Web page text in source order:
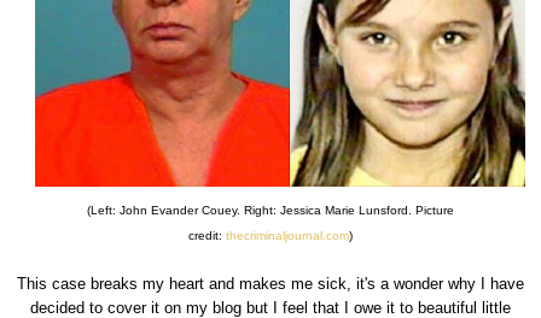
(Left: John Evander Couey. Right: Jessica Marie Lunsford. Picture
credit: thecriminaljournal.com)
This case breaks my heart and makes me sick, it's a wonder why I have
decided to cover it on my blog but I feel that I owe it to beautiful little